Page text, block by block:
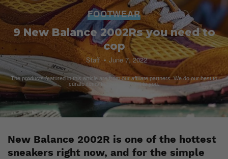
FOOTWEAR
9 New Balance 2002Rs you need to
cop
Staff June 7, 2022
The products featured in this article are from our affiliate partners. We do our best to
curate items that are relevant to you.
New Balance 2002R is one of the hottest
sneakers right now, and for the simple